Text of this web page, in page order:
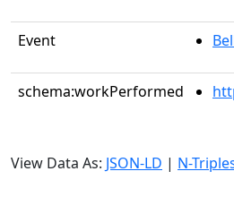
Event
schema:workPerformed
View Data As: JSON-LD | N-